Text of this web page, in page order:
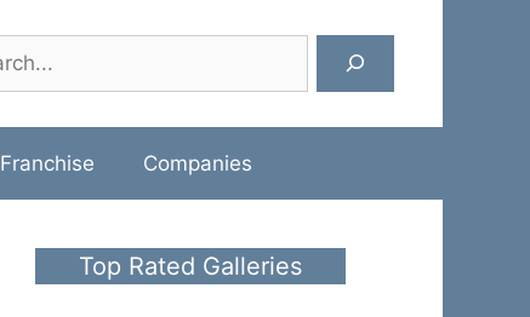
Franchise Companies
Top Rated Galleries